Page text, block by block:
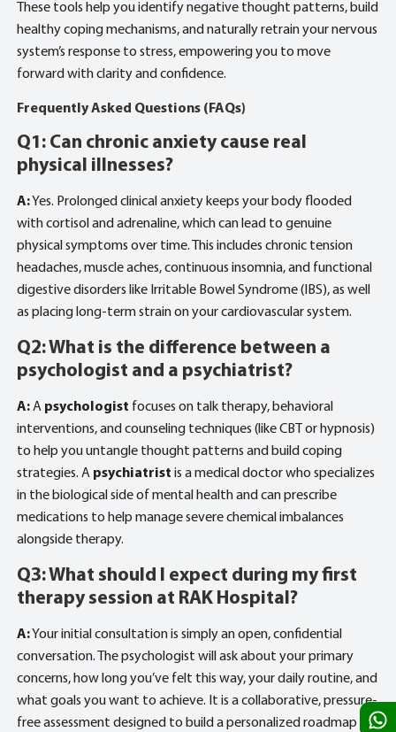
These tools help you identify negative thought patterns, build
healthy coping mechanisms, and naturally retrain your nervous
system’s response to stress, empowering you to move
forward with clarity and confidence.
Frequently Asked Questions (FAQs)
Q1: Can chronic anxiety cause real
physical illnesses?
A:Yes. Prolonged clinical anxiety keeps your body flooded
with cortisol and adrenaline, which can lead to genuine
physical symptoms over time. This includes chronic tension
headaches, muscle aches, continuous insomnia, and functional
digestive disorders like Irritable Bowel Syndrome (IBS), as well
as placing long-term strain on your cardiovascular system.
Q2: What is the difference between a
psychologist and a psychiatrist?
A:A psychologist focuses on talk therapy, behavioral
interventions, and counseling techniques (like CBT or hypnosis)
to help you untangle thought patterns and build coping
strategies. A psychiatrist is a medical doctor who specializes
in the biological side of mental health and can prescribe
medications to help manage severe chemical imbalances
alongside therapy.
Q3: What should I expect during my first
therapy session at RAK Hospital?
A:Your initial consultation is simply an open, confidential
conversation. The psychologist will ask about your primary
concerns, how long you’ve felt this way, your daily routine, and
what goals you want to achieve. It is a collaborative, pressure-
free assessment designed to build a personalized roadmap for